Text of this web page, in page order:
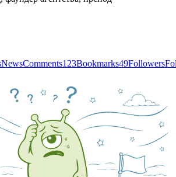
NewsComments123Bookmarks49Followers